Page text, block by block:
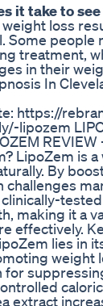
it take to
loss
Some people
treatment,
in their
In
https://
lipozem
LipoZem is
By
challenges
making it a
effectively.
lies in
weight
for
extract